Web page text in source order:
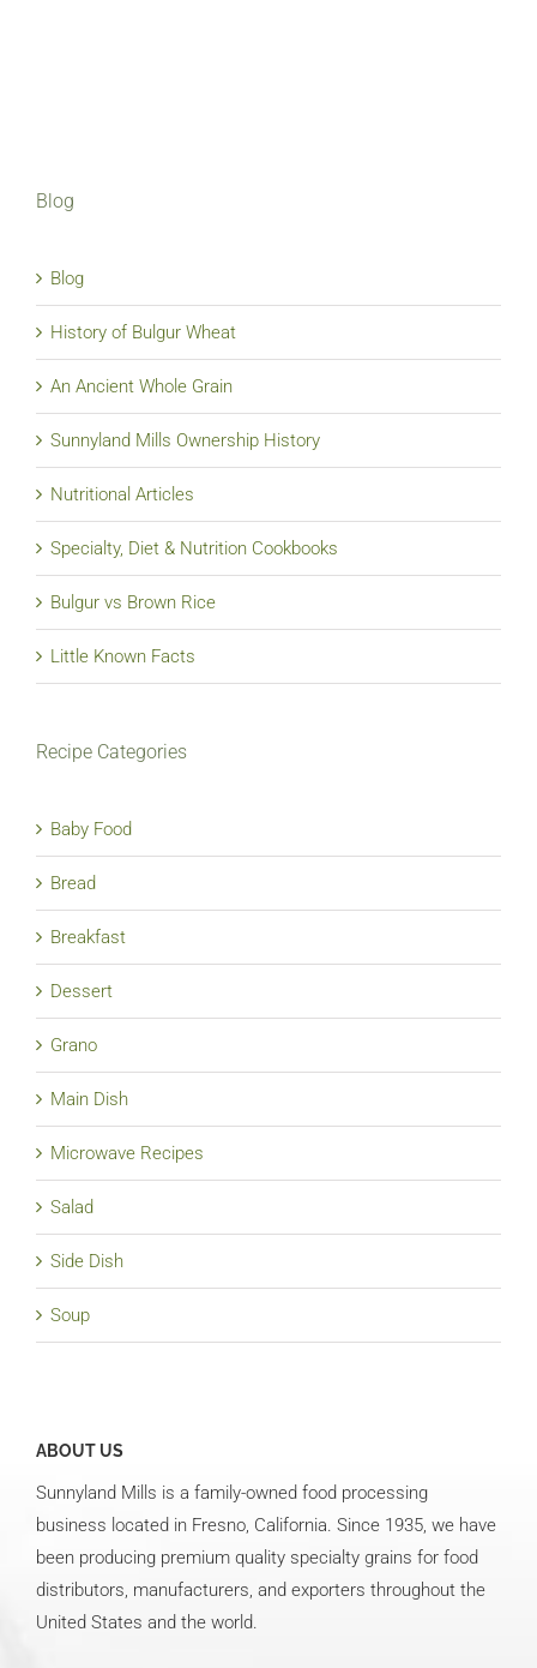
Blog
Blog
History of Bulgur Wheat
An Ancient Whole Grain
Sunnyland Mills Ownership History
Nutritional Articles
Specialty, Diet & Nutrition Cookbooks
Bulgur vs Brown Rice
Little Known Facts
Recipe Categories
Baby Food
Bread
Breakfast
Dessert
Grano
Main Dish
Microwave Recipes
Salad
Side Dish
Soup
ABOUT US
Sunnyland Mills is a family-owned food processing
business located in Fresno, California. Since 1935, we have
been producing premium quality specialty grains for food
distributors, manufacturers, and exporters throughout the
United States and the world.